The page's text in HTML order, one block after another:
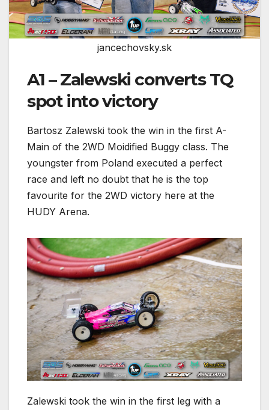
jancechovsky.sk
A1 – Zalewski converts TQ
spot into victory
Bartosz Zalewski took the win in the first A-
Main of the 2WD Moidified Buggy class. The
youngster from Poland executed a perfect
race and left no doubt that he is the top
favourite for the 2WD victory here at the
HUDY Arena.
Zalewski took the win in the first leg with a